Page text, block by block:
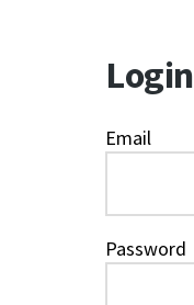
Login
Email
Password